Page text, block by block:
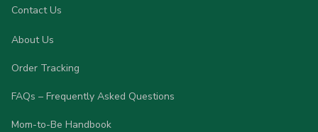
Contact Us
About Us
Order Tracking
FAQs – Frequently Asked Questions
Mom-to-Be Handbook